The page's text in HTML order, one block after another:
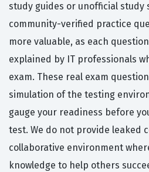
study guides or unofficial study
community-verified practice
more valuable, as each
explained by IT professionals
exam. These real exam
simulation of the testing
gauge your readiness before
test. We do not provide leaked
collaborative environment
knowledge to help others